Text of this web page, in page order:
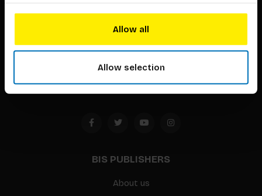
Allow all
Allow selection
techniques that inspire creativity in its widest sense.
BIS PUBLISHERS
About us